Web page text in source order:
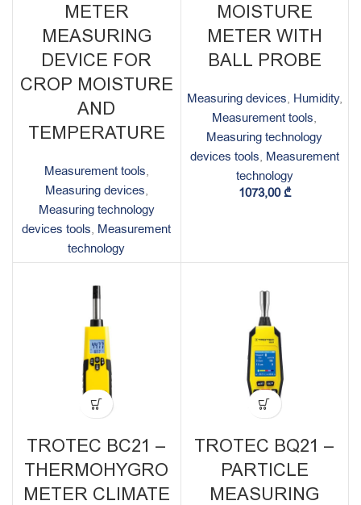
METER
MEASURING
DEVICE FOR
CROP MOISTURE
AND
TEMPERATURE
Measurement tools,
Measuring devices,
Measuring technology
devices tools, Measurement
technology
MOISTURE
METER WITH
BALL PROBE
Measuring devices, Humidity,
Measurement tools,
Measuring technology
devices tools, Measurement
technology
1073,00₾
TROTEC BC21 –
THERMOHYGRO
METER CLIMATE
TROTEC BQ21 –
PARTICLE
MEASURING